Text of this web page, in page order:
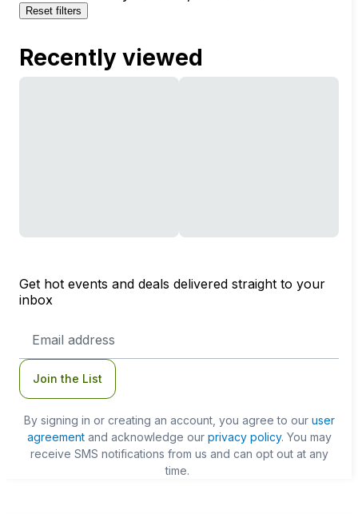
Reset filters
Recently viewed
Get hot events and deals delivered straight to your
inbox
Address
Join the List
By signing in or creating an account, you agree to our user
agreementand acknowledge our privacy policy. You may
receive SMS notifications from us and can opt out at any
time.